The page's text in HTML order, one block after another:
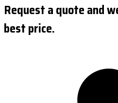
Request a quote and
best price.